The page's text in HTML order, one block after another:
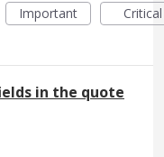
Important Critical
in the quote